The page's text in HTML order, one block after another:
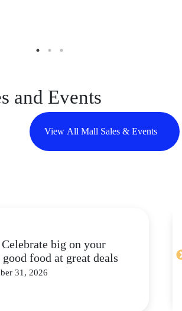
and Events
View All Mall Sales & Events
big on your
food at great deals
31, 2026